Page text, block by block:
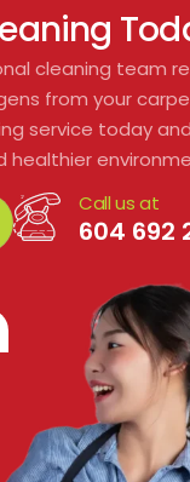
or shared spaces.
finish, their
We would gladly
them for any
value!
cleaning team
from your
service today
healthier
Call us at
604 692